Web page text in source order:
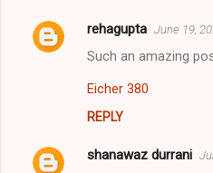
rehagupta June 19,
Such an amazing
Eicher 380
REPLY
shanawaz durrani